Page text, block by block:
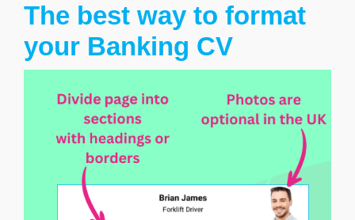
The best way to format
your Banking CV